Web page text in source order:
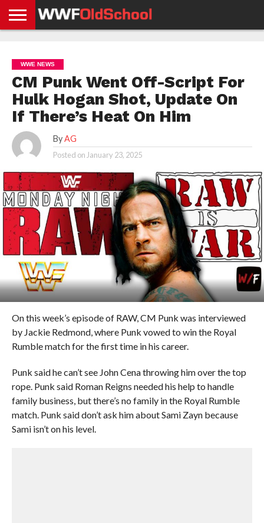
NEWS
NEWS
NEWS
BOXING
NEWS
SCHOOL
STORIES
APP
US
POLICY &
GDPR
WWE NEWS
CM Punk Went Off-Script For
Hulk Hogan Shot, Update On
If There’s Heat On Him
By AG
Posted on January 23, 2025
On this week’s episode of RAW, CM Punk was interviewed
by Jackie Redmond, where Punk vowed to win the Royal
Rumble match for the first time in his career.
Punk said he can’t see John Cena throwing him over the top
rope. Punk said Roman Reigns needed his help to handle
family business, but there’s no family in the Royal Rumble
match. Punk said don’t ask him about Sami Zayn because
Sami isn’t on his level.